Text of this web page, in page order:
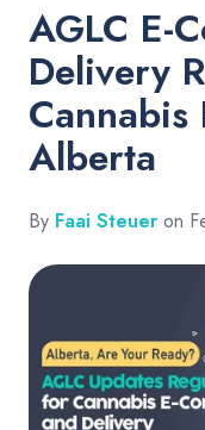
AGLC E-
Delivery
Cannabis
Alberta
By Faai Steuer on